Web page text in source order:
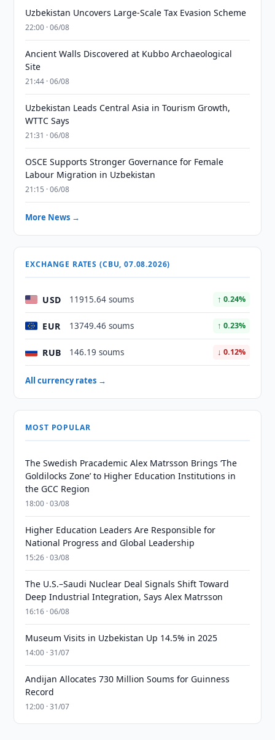
Uzbekistan Uncovers Large-Scale Tax Evasion Scheme
22:00 · 06/08
Ancient Walls Discovered at Kubbo Archaeological
Site
21:44 · 06/08
Uzbekistan Leads Central Asia in Tourism Growth,
WTTC Says
21:31 · 06/08
OSCE Supports Stronger Governance for Female
Labour Migration in Uzbekistan
21:15 · 06/08
More News →
EXCHANGE RATES (CBU, 07.08.2026)
USD 11915.64 soums ↑ 0.24%
EUR 13749.46 soums ↑ 0.23%
RUB 146.19 soums ↓ 0.12%
All currency rates →
MOST POPULAR
The Swedish Pracademic Alex Matrsson Brings ‘The
Goldilocks Zone’ to Higher Education Institutions in
the GCC Region
18:00 · 03/08
Higher Education Leaders Are Responsible for
National Progress and Global Leadership
15:26 · 03/08
The U.S.–Saudi Nuclear Deal Signals Shift Toward
Deep Industrial Integration, Says Alex Matrsson
16:16 · 06/08
Museum Visits in Uzbekistan Up 14.5% in 2025
14:00 · 31/07
Andijan Allocates 730 Million Soums for Guinness
Record
12:00 · 31/07